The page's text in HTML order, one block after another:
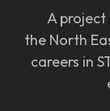
A project
the North
careers in